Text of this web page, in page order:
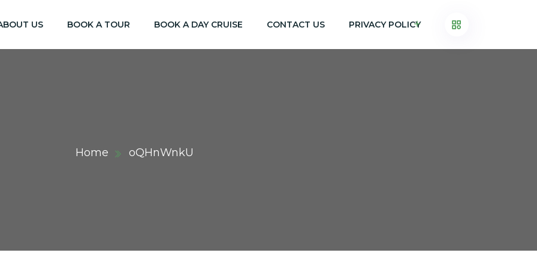
US BOOK A TOUR BOOK A DAY CRUISE CONTACT US PRIVACY POLICY
Home oQHnWnkU